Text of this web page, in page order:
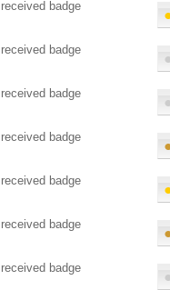
received badge
received badge
received badge
received badge
received badge
received badge
received badge